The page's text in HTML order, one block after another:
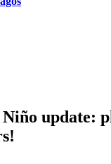
update: